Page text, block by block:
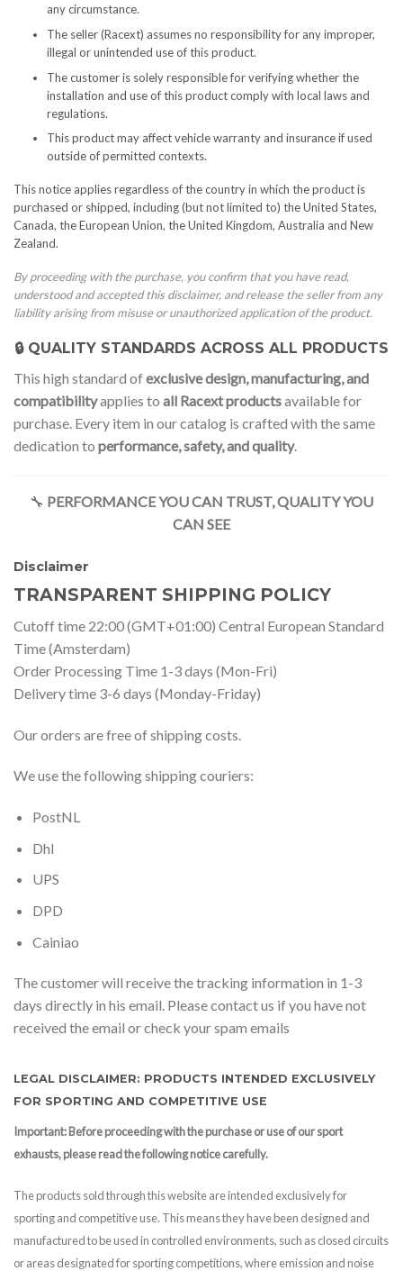
any circumstance.
The seller (Racext) assumes no responsibility for any improper,
illegal or unintended use of this product.
The customer is solely responsible for verifying whether the
installation and use of this product comply with local laws and
regulations.
This product may affect vehicle warranty and insurance if used
outside of permitted contexts.
This notice applies regardless of the country in which the product is
purchased or shipped, including (but not limited to) the United States,
Canada, the European Union, the United Kingdom, Australia and New
Zealand.
By proceeding with the purchase, you confirm that you have read,
understood and accepted this disclaimer, and release the seller from any
liability arising from misuse or unauthorized application of the product.
🔒 QUALITY STANDARDS ACROSS ALL PRODUCTS
This high standard ofexclusive design, manufacturing, and
compatibilityapplies to all Racext productsavailable for
purchase. Every item in our catalog is crafted with the same
dedication to performance, safety, and quality.
🔧 PERFORMANCE YOU CAN TRUST, QUALITY YOU
CAN SEE
Disclaimer
TRANSPARENT SHIPPING POLICY
Cutoff time 22:00 (GMT+01:00) Central European Standard
Time (Amsterdam)
Order Processing Time 1-3 days (Mon-Fri)
Delivery time 3-6 days (Monday-Friday)
Our orders are free of shipping costs.
We use the following shipping couriers:
PostNL
Dhl
UPS
DPD
Cainiao
The customer will receive the tracking information in 1-3
days directly in his email. Please contact us if you have not
received the email or check your spam emails
LEGAL DISCLAIMER: PRODUCTS INTENDED EXCLUSIVELY
FOR SPORTING AND COMPETITIVE USE
Important: Before proceeding with the purchase or use of our sport
exhausts, please read the following notice carefully.
The products sold through this website are intended exclusively for
sporting and competitive use. This means they have been designed and
manufactured to be used in controlled environments, such as closed circuits
or areas designated for sporting competitions, where emission and noise